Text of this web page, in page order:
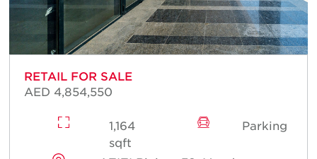
RETAIL FOR SALE
AED 4,854,550
1,164
sqft
Parking